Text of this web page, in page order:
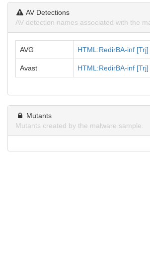
AV Detections
AV detection names associated with the
AVG HTML:RedirBA-inf [Trj]
Avast HTML:RedirBA-inf [Trj]
Mutants
Mutants created by the malware sample.